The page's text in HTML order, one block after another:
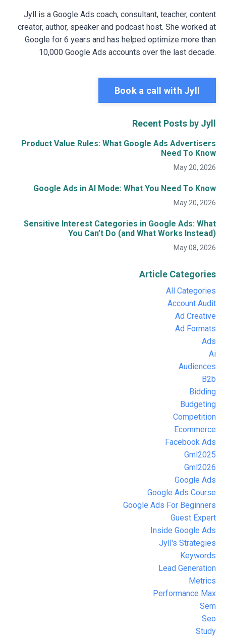
Jyll is a Google Ads coach, consultant, teacher, content
creator, author, speaker and podcast host. She worked at
Google for 6 years and has helped optimize more than
10,000 Google Ads accounts over the last decade.
Book a call with Jyll
Recent Posts by Jyll
Product Value Rules: What Google Ads Advertisers
Need To Know
May 20, 2026
Google Ads in AI Mode: What You Need To Know
May 20, 2026
Sensitive Interest Categories in Google Ads: What
You Can’t Do (and What Works Instead)
May 08, 2026
Article Categories
All Categories
Account Audit
Ad Creative
Ad Formats
Ads
Ai
Audiences
B2b
Bidding
Budgeting
Competition
Ecommerce
Facebook Ads
Gml2025
Gml2026
Google Ads
Google Ads Course
Google Ads For Beginners
Guest Expert
Inside Google Ads
Jyll's Strategies
Keywords
Lead Generation
Metrics
Performance Max
Sem
Seo
Study